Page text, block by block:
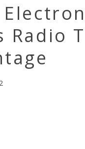
Radio